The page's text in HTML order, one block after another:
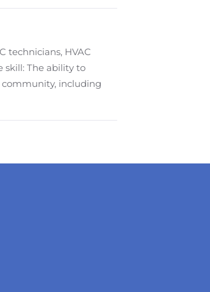
technicians, HVAC
skill: The ability to
community, including